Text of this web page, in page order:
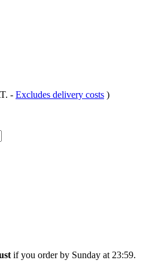
- Excludes delivery costs )
if you order by Sunday at 23:59.